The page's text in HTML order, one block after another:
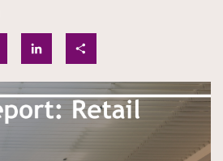
LinkedIn Share